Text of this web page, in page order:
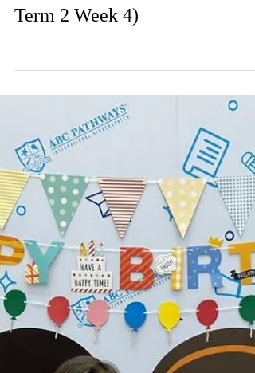
Weekly Gallery (WP) (24/25
Term 2 Week 4)